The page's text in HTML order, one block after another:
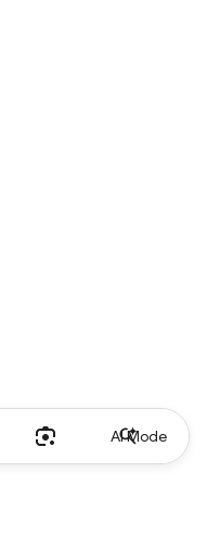
AI Mode